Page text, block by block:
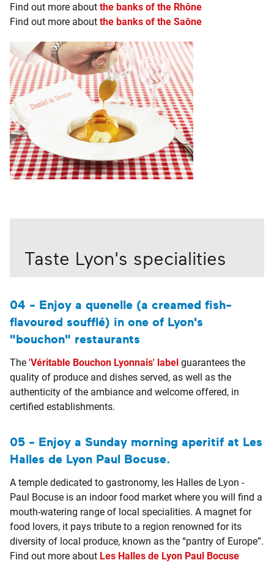
Find out more about the banks of the Rhône
Find out more about the banks of the Saône
Taste Lyon's specialities
04 - Enjoy a quenelle (a creamed fish-
flavoured soufflé) in one of Lyon's
"bouchon" restaurants
The 'Véritable Bouchon Lyonnais' label guarantees the
quality of produce and dishes served, as well as the
authenticity of the ambiance and welcome offered, in
certified establishments.
05 - Enjoy a Sunday morning aperitif at Les
Halles de Lyon Paul Bocuse.
A temple dedicated to gastronomy, les Halles de Lyon -
Paul Bocuse is an indoor food market where you will find a
mouth-watering range of local specialities. A magnet for
food lovers, it pays tribute to a region renowned for its
diversity of local produce, known as the “pantry of Europe”.
Find out more about Les Halles de Lyon Paul Bocuse